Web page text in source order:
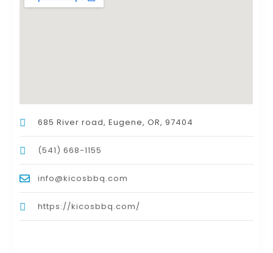
685 River road, Eugene, OR, 97404
(541) 668-1155
info@kicosbbq.com
https://kicosbbq.com/